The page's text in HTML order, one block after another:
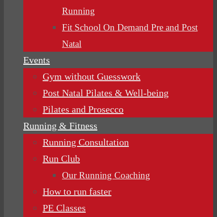
Running
Fit School On Demand Pre and Post
Natal
Events
Gym without Guesswork
Post Natal Pilates & Well-being
Pilates and Prosecco
Running & Fitness
Running Consultation
Run Club
Our Running Coaching
How to run faster
PE Classes